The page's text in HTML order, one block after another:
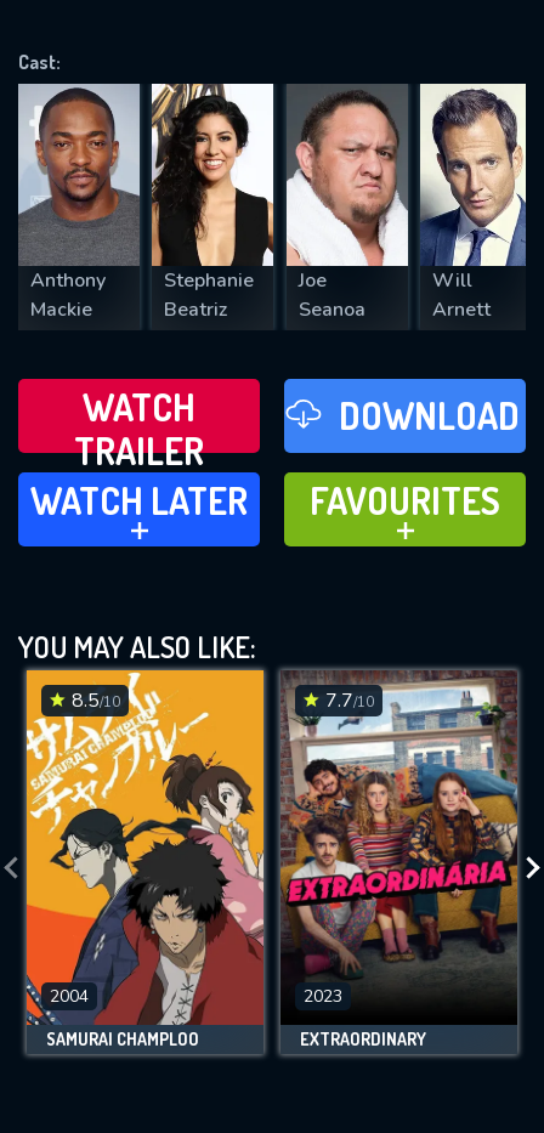
Cast:
Anthony
Mackie
Stephanie
Beatriz
Joe
Seanoa
Will
Arnett
WATCH
TRAILER
DOWNLOAD
WATCH LATER
ADD TO
WATCH LATER
FAVOURITES
ADD TO
FAVOURITES
YOU MAY ALSO LIKE:
8.5/10
2004
SAMURAI CHAMPLOO
7.7/10
2023
EXTRAORDINARY
REQUIRED MINIMUM 5 SYMBOLS
SUBMIT